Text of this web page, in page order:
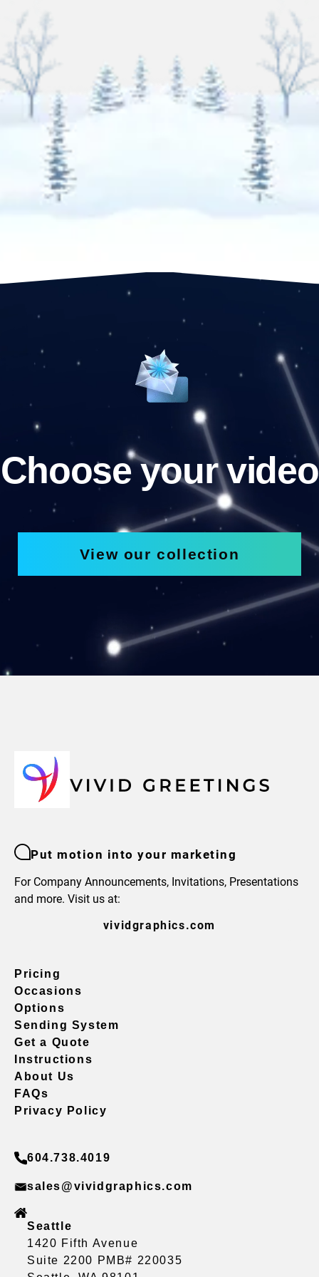
Choose your video
View our collection
Put motion into your marketing
For Company Announcements, Invitations, Presentations
and more. Visit us at:
vividgraphics.com
Pricing
Occasions
Options
Sending System
Get a Quote
Instructions
About Us
FAQs
Privacy Policy
604.738.4019
sales@vividgraphics.com
Seattle
1420 Fifth Avenue
Suite 2200 PMB# 220035